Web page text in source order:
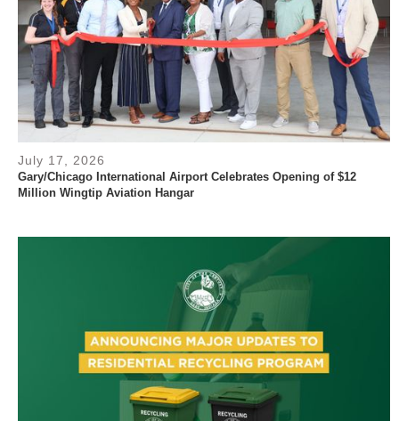
July 17, 2026
Gary/Chicago International Airport Celebrates Opening of $12
Million Wingtip Aviation Hangar